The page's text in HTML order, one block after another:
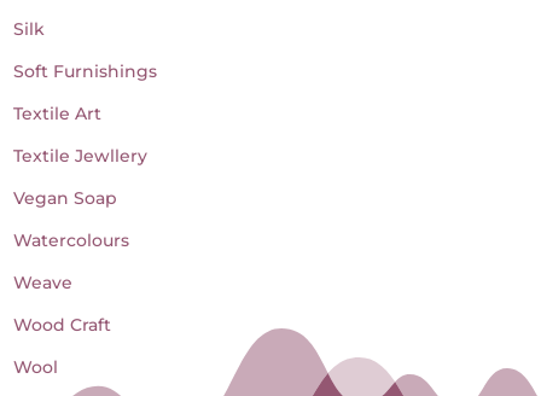
Silk
Soft Furnishings
Textile Art
Textile Jewllery
Vegan Soap
Watercolours
Weave
Wood Craft
Wool